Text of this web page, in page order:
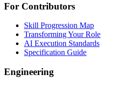
For Contributors
Skill Progression Map
Transforming Your Role
AI Execution Standards
Specification Guide
Engineering